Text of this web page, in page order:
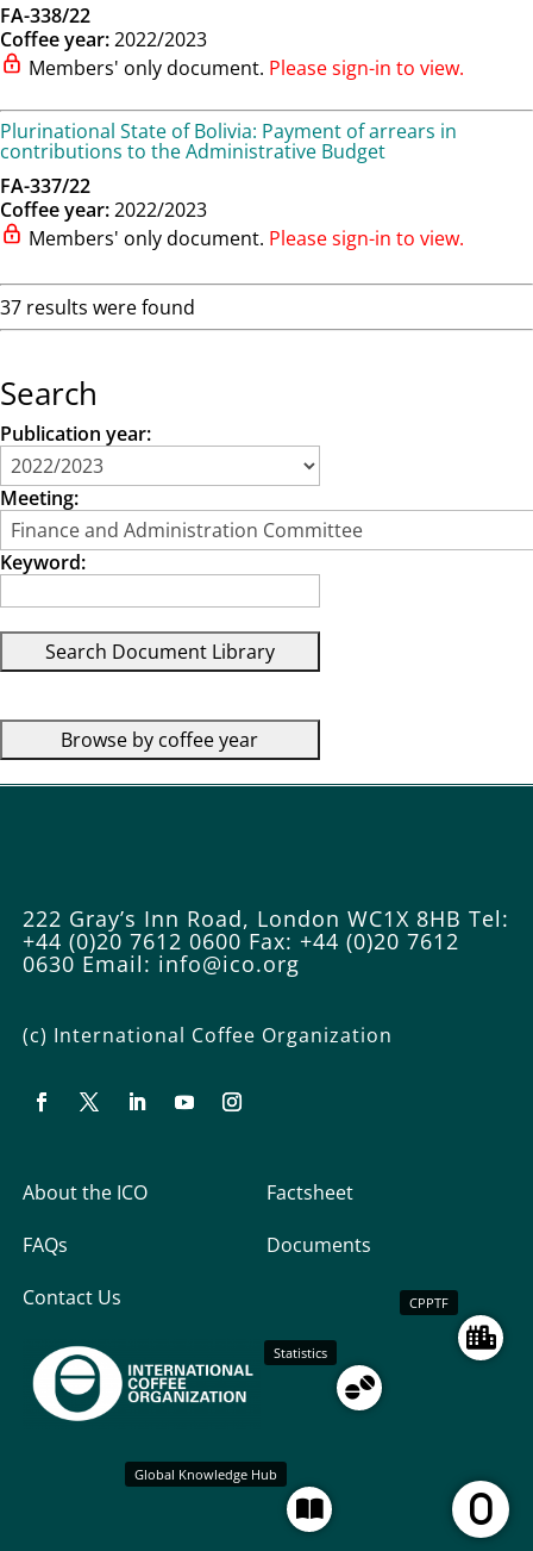
FA-338/22
Coffee year:2022/2023
Members' only document. Please sign-in to view.
Plurinational State of Bolivia: Payment of arrears in
contributions to the Administrative Budget
FA-337/22
Coffee year:2022/2023
Members' only document. Please sign-in to view.
37 results were found
Search
Publication year:
Meeting:
Keyword:
222 Gray’s Inn Road, London WC1X 8HB Tel:
+44 (0)20 7612 0600 Fax: +44 (0)20 7612
0630 Email: info@ico.org
(c) International Coffee Organization
About the ICO
Factsheet
FAQs
Documents
Contact Us
Global Knowledge Hub
Statistics
CPPTF